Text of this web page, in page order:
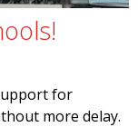
for
more delay.